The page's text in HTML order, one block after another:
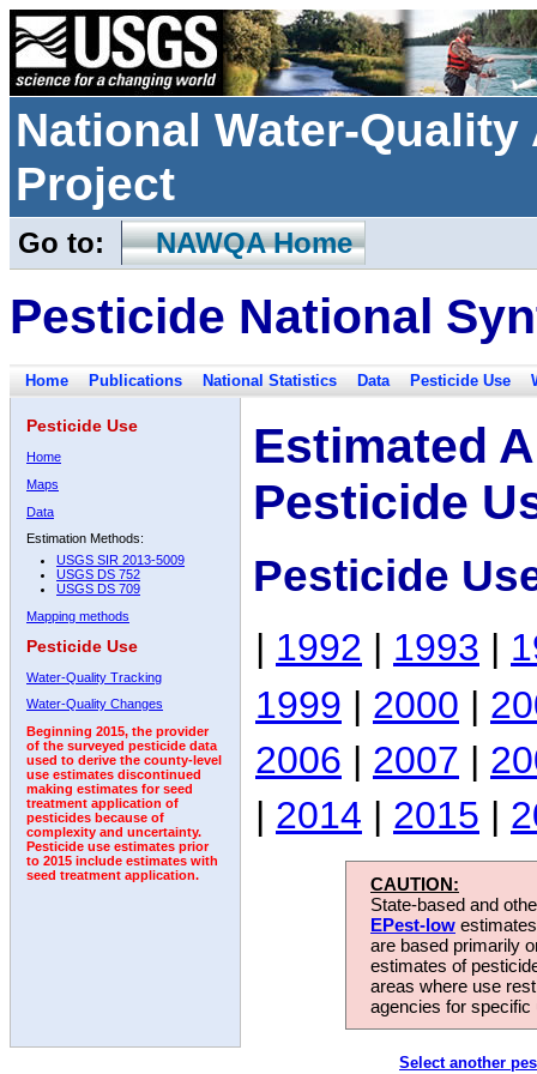
National Water-
Project
Go to: NAWQA Home
Pesticide National
Home Publications National Statistics Data Pesticide Use
Pesticide Use
Home
Maps
Data
Estimation Methods:
USGS SIR 2013-5009
USGS DS 752
USGS DS 709
Mapping methods
Pesticide Use
Water-Quality Tracking
Water-Quality Changes
Beginning 2015, the provider
of the surveyed pesticide data
used to derive the county-level
use estimates discontinued
making estimates for seed
treatment application of
pesticides because of
complexity and uncertainty.
Pesticide use estimates prior
to 2015 include estimates with
seed treatment application.
Estimated
Pesticide
Pesticide
| 1992 | 1993 |
1999 | 2000 |
2006 | 2007 |
| 2014 | 2015 |
CAUTION:
State-based and
EPest-low
are based primarily
estimates of
areas where use
agencies for
Select another